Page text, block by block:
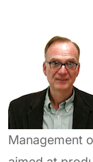
Management